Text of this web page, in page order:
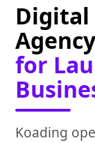
Agency
for
Koading